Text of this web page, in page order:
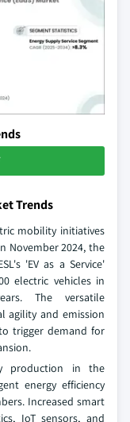
Trends
mobility initiatives
November 2024, the
'EV as a Service'
electric vehicles in
The versatile
agility and emission
trigger demand for
production in the
energy efficiency
Increased smart
IoT sensors, and